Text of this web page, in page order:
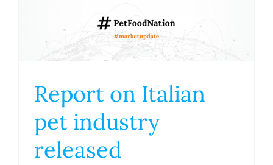
Report on Italian
pet industry
released